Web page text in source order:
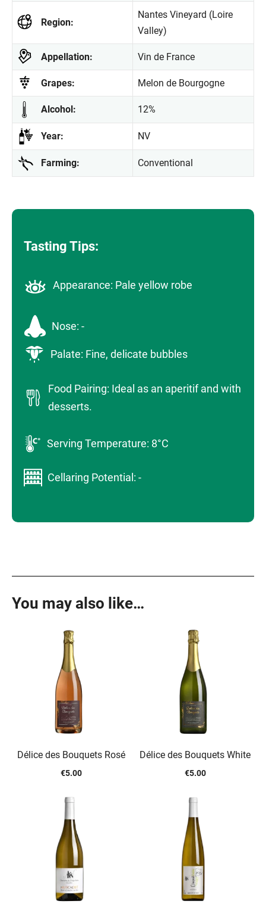
Region:
Nantes Vineyard (Loire
Valley)
Appellation: Vin de France
Grapes: Melon de Bourgogne
Alcohol: 12%
Year: NV
Farming: Conventional
Tasting Tips:
Appearance: Pale yellow robe
Nose: -
Palate: Fine, delicate bubbles
Food Pairing: Ideal as an aperitif and with
desserts.
Serving Temperature: 8°C
Cellaring Potential: -
You may also like…
Délice des Bouquets Rosé
€5.00
Délice des Bouquets White
€5.00